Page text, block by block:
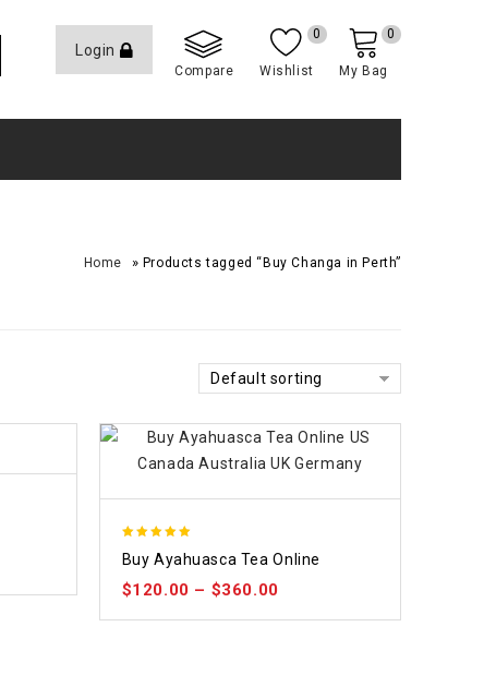
Login
Compare Wishlist
0
My Bag
0
Home » Products tagged “Buy Changa in Perth”
Default sorting
out of 5
Buy Ayahuasca Tea Online
$120.00 – $360.00